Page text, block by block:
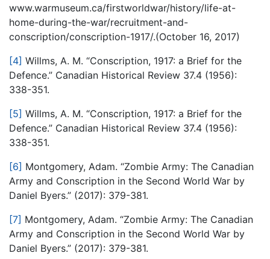
www.warmuseum.ca/firstworldwar/history/life-at-
home-during-the-war/recruitment-and-
conscription/conscription-1917/.(October 16, 2017)
[4] Willms, A. M. “Conscription, 1917: a Brief for the
Defence.” Canadian Historical Review 37.4 (1956):
338-351.
[5] Willms, A. M. “Conscription, 1917: a Brief for the
Defence.” Canadian Historical Review 37.4 (1956):
338-351.
[6] Montgomery, Adam. “Zombie Army: The Canadian
Army and Conscription in the Second World War by
Daniel Byers.” (2017): 379-381.
[7] Montgomery, Adam. “Zombie Army: The Canadian
Army and Conscription in the Second World War by
Daniel Byers.” (2017): 379-381.